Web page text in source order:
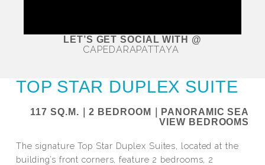
LET’S GET SOCIAL WITH @
CAPEDARAPATTAYA
TOP STAR DUPLEX SUITE
117 SQ.M.｜2 BEDROOM｜PANORAMIC SEA
VIEW BEDROOMS
The signature Top Star Duplex Suites, located at the
building’s front corners, feature 2 bedrooms, 2